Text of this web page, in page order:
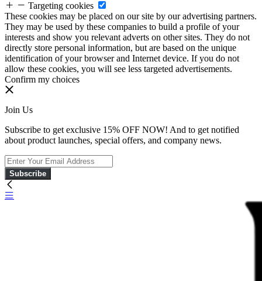
Targeting cookies
These cookies may be placed on our site by our advertising partners.
They may be used by these companies to build a profile of your
interests and show you relevant adverts on other sites. They do not
directly store personal information, but are based on the unique
identification of your browser and Internet device. If you do not
allow these cookies, you will see less targeted advertisements.
Confirm my choices
Join Us
Subscribe to get exclusive 15% OFF NOW! And to get notified
about product launches, special offers, and company news.
Subscribe